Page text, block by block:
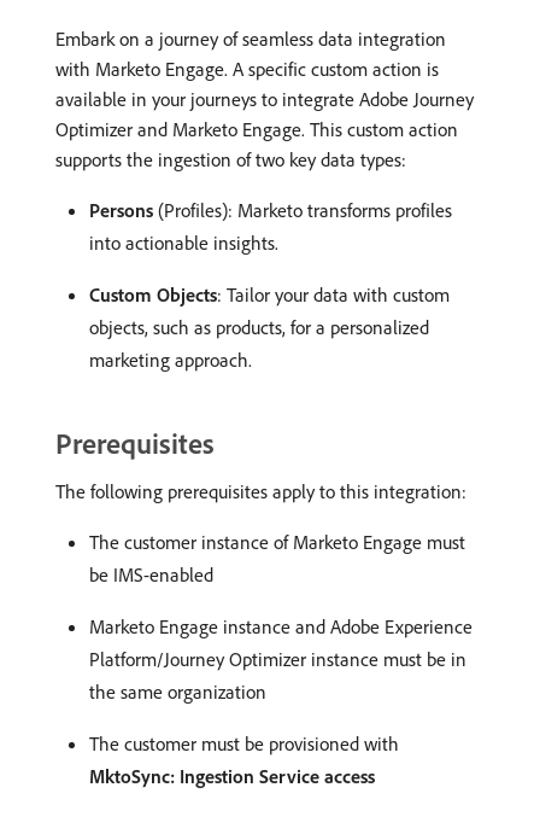
Embark on a journey of seamless data integration
with Marketo Engage. A specific custom action is
available in your journeys to integrate Adobe Journey
Optimizer and Marketo Engage. This custom action
supports the ingestion of two key data types:
Persons (Profiles): Marketo transforms profiles
into actionable insights.
Custom Objects: Tailor your data with custom
objects, such as products, for a personalized
marketing approach.
Prerequisites
The following prerequisites apply to this integration:
The customer instance of Marketo Engage must
be IMS-enabled
Marketo Engage instance and Adobe Experience
Platform/Journey Optimizer instance must be in
the same organization
The customer must be provisioned with
MktoSync: Ingestion Service access